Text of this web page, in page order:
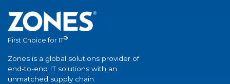
First Choice for IT®
Zones is a global solutions provider of
end-to-end IT solutions with an
unmatched supply chain.